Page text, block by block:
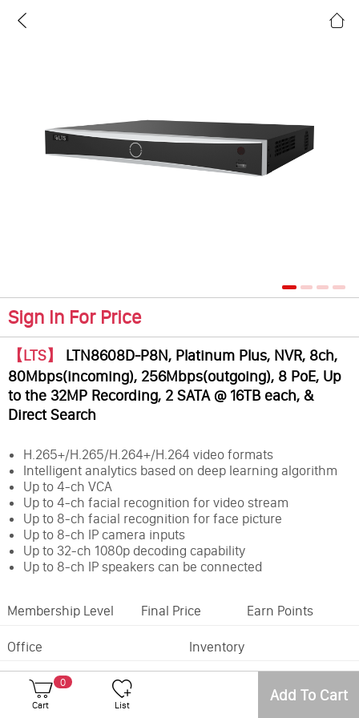
Sign In For Price
【LTS】 LTN8608D-P8N, Platinum Plus, NVR, 8ch,
80Mbps(incoming), 256Mbps(outgoing), 8 PoE, Up
to the 32MP Recording, 2 SATA @ 16TB each, &
Direct Search
H.265+/H.265/H.264+/H.264 video formats
Intelligent analytics based on deep learning algorithm
Up to 4-ch VCA
Up to 4-ch facial recognition for video stream
Up to 8-ch facial recognition for face picture
Up to 8-ch IP camera inputs
Up to 32-ch 1080p decoding capability
Up to 8-ch IP speakers can be connected
Membership Level Final Price Earn Points
Office
Inventory
Number of Camera Channels:8CH
Max. Storage Capacity:
0
Cart List Add To Cart